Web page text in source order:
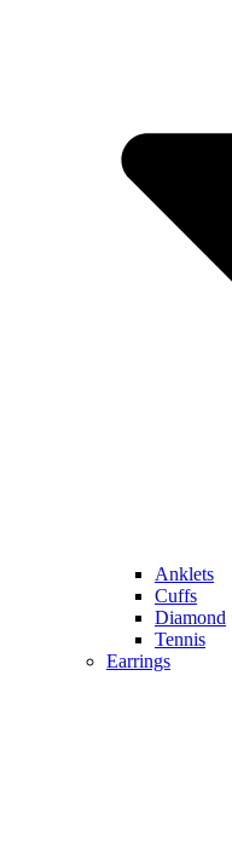
Anklets
Cuffs
Diamond
Tennis
Earrings